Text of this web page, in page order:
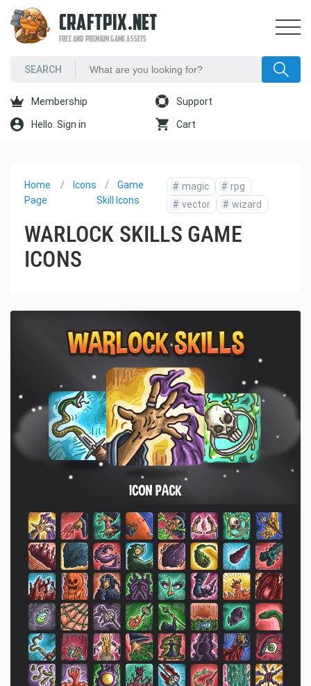
CRAFTPIX.NET
FREE AND PREMIUM GAME ASSETS
Membership Support
Hello. Sign in Cart
Home
Page
Icons
Game
Skill Icons
# magic # rpg
# vector # wizard
WARLOCK SKILLS GAME
ICONS